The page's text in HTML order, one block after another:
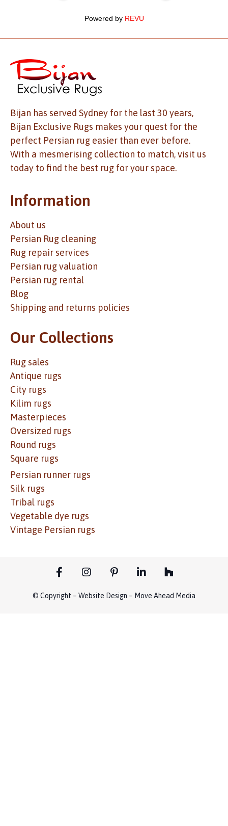
Powered by REVU
Bijan has served Sydney for the last 30 years,
Bijan Exclusive Rugs makes your quest for the
perfect Persian rug easier than ever before.
With a mesmerising collection to match, visit us
today to find the best rug for your space.
Information
About us
Persian Rug cleaning
Rug repair services
Persian rug valuation
Persian rug rental
Blog
Shipping and returns policies
Our Collections
Rug sales
Antique rugs
City rugs
Kilim rugs
Masterpieces
Oversized rugs
Round rugs
Square rugs
Persian runner rugs
Silk rugs
Tribal rugs
Vegetable dye rugs
Vintage Persian rugs
© Copyright – Website Design – Move Ahead Media